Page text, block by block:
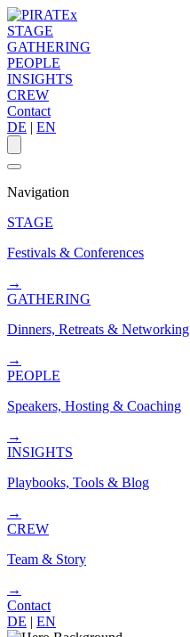
STAGE
GATHERING
PEOPLE
INSIGHTS
CREW
Contact
DE | EN
Navigation
STAGE
Festivals & Conferences
→
GATHERING
Dinners, Retreats & Networking
→
PEOPLE
Speakers, Hosting & Coaching
→
INSIGHTS
Playbooks, Tools & Blog
→
CREW
Team & Story
→
Contact
DE | EN